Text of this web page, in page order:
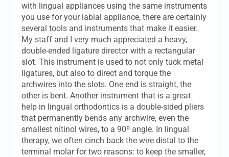
with lingual appliances using the same instruments
you use for your labial appliance, there are certainly
several tools and instruments that make it easier.
My staff and I very much appreciated a heavy,
double-ended ligature director with a rectangular
slot. This instrument is used to not only tuck metal
ligatures, but also to direct and torque the
archwires into the slots. One end is straight, the
other is bent. Another instrument that is a great
help in lingual orthodontics is a double-sided pliers
that permanently bends any archwire, even the
smallest nitinol wires, to a 90º angle. In lingual
therapy, we often cinch back the wire distal to the
terminal molar for two reasons: to keep the smaller,